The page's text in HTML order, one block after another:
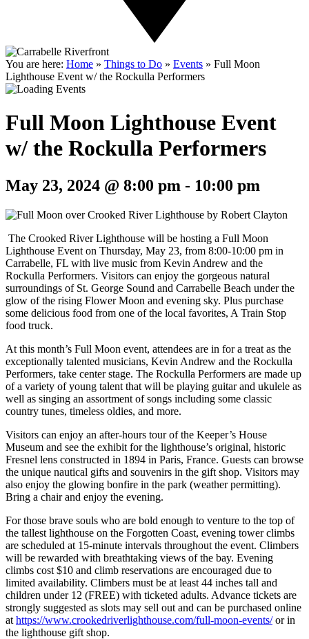
You are here: Home » Things to Do » Events » Full Moon
Lighthouse Event w/ the Rockulla Performers
Full Moon Lighthouse Event
w/ the Rockulla Performers
May 23, 2024 @ 8:00 pm - 10:00 pm
The Crooked River Lighthouse will be hosting a Full Moon
Lighthouse Event on Thursday, May 23, from 8:00-10:00 pm in
Carrabelle, FL with live music from Kevin Andrew and the
Rockulla Performers. Visitors can enjoy the gorgeous natural
surroundings of St. George Sound and Carrabelle Beach under the
glow of the rising Flower Moon and evening sky. Plus purchase
some delicious food from one of the local favorites, A Train Stop
food truck.
At this month’s Full Moon event, attendees are in for a treat as the
exceptionally talented musicians, Kevin Andrew and the Rockulla
Performers, take center stage. The Rockulla Performers are made up
of a variety of young talent that will be playing guitar and ukulele as
well as singing an assortment of songs including some classic
country tunes, timeless oldies, and more.
Visitors can enjoy an after-hours tour of the Keeper’s House
Museum and see the exhibit for the lighthouse’s original, historic
Fresnel lens constructed in 1894 in Paris, France. Guests can browse
the unique nautical gifts and souvenirs in the gift shop. Visitors may
also enjoy the glowing bonfire in the park (weather permitting).
Bring a chair and enjoy the evening.
For those brave souls who are bold enough to venture to the top of
the tallest lighthouse on the Forgotten Coast, evening tower climbs
are scheduled at 15-minute intervals throughout the event. Climbers
will be rewarded with breathtaking views of the bay. Evening
climbs cost $10 and climb reservations are encouraged due to
limited availability. Climbers must be at least 44 inches tall and
children under 12 (FREE) with ticketed adults. Advance tickets are
strongly suggested as slots may sell out and can be purchased online
at https://www.crookedriverlighthouse.com/full-moon-events/or in
the lighthouse gift shop.